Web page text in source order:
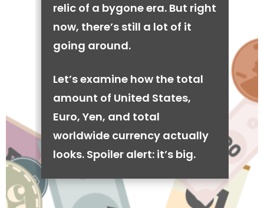
relic of a bygone era. But right
now, there’s still a lot of it
going around.
Let’s examine how the total
amount of United States,
Euro, Yen, and total
worldwide currency actually
looks. Spoiler alert: it’s big.